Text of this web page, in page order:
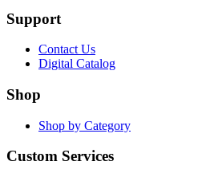
Support
Contact Us
Digital Catalog
Shop
Shop by Category
Custom Services